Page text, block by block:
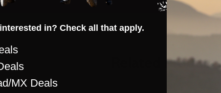
Related
in? Check all that apply.
MX Deals